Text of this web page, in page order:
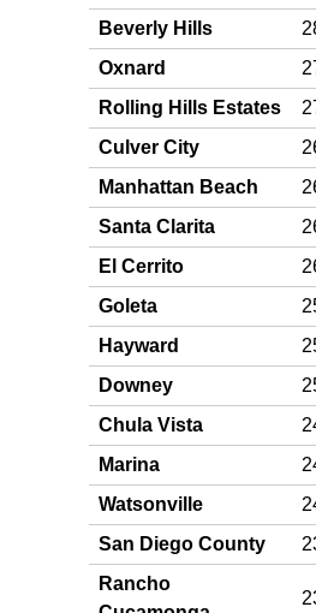
Beverly Hills
Oxnard
Rolling Hills Estates
Culver City
Manhattan Beach
Santa Clarita
El Cerrito
Goleta
Hayward
Downey
Chula Vista
Marina
Watsonville
San Diego County
Rancho